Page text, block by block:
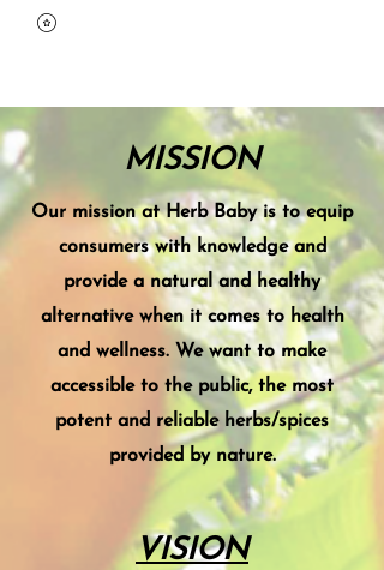
MISSION
Our mission at Herb Baby is to equip
consumers with knowledge and
provide a natural and healthy
alternative when it comes to health
and wellness. We want to make
accessible to the public, the most
potent and reliable herbs/spices
provided by nature.
VISION